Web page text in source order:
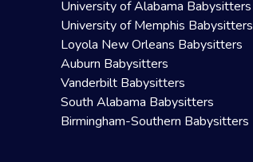
University of Alabama Babysitters
University of Memphis Babysitters
Loyola New Orleans Babysitters
Auburn Babysitters
Vanderbilt Babysitters
South Alabama Babysitters
Birmingham-Southern Babysitters